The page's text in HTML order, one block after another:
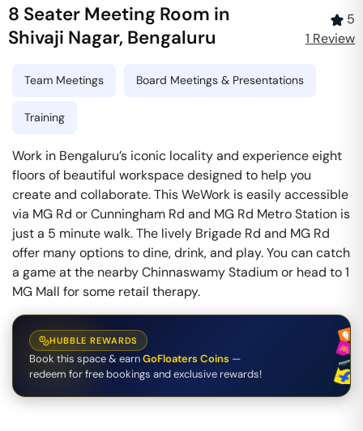
8 Seater Meeting Room in
Shivaji Nagar, Bengaluru
5
1 Review
Team Meetings Board Meetings & Presentations
Training
Work in Bengaluru’s iconic locality and experience eight
floors of beautiful workspace designed to help you
create and collaborate. This WeWork is easily accessible
via MG Rd or Cunningham Rd and MG Rd Metro Station is
just a 5 minute walk. The lively Brigade Rd and MG Rd
offer many options to dine, drink, and play. You can catch
a game at the nearby Chinnaswamy Stadium or head to 1
MG Mall for some retail therapy.
HUBBLE REWARDS
Book this space & earnGoFloaters Coins —
redeem for free bookings and exclusive rewards!